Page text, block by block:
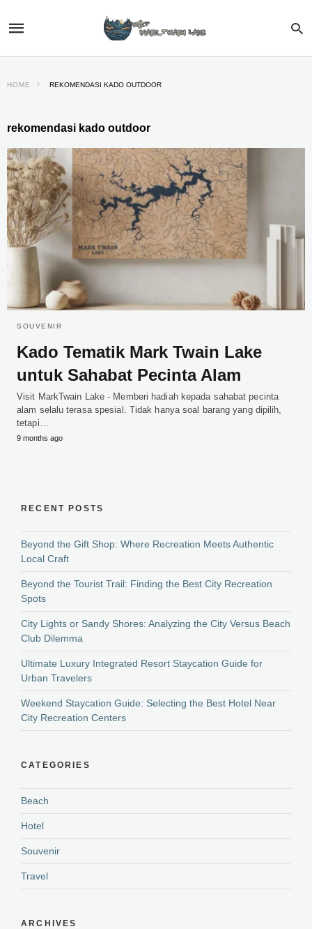
HOME REKOMENDASI KADO OUTDOOR
rekomendasi kado outdoor
SOUVENIR
Kado Tematik Mark Twain Lake
untuk Sahabat Pecinta Alam
Visit MarkTwain Lake - Memberi hadiah kepada sahabat pecinta
alam selalu terasa spesial. Tidak hanya soal barang yang dipilih,
tetapi…
9 months ago
RECENT POSTS
Beyond the Gift Shop: Where Recreation Meets Authentic
Local Craft
Beyond the Tourist Trail: Finding the Best City Recreation
Spots
City Lights or Sandy Shores: Analyzing the City Versus Beach
Club Dilemma
Ultimate Luxury Integrated Resort Staycation Guide for
Urban Travelers
Weekend Staycation Guide: Selecting the Best Hotel Near
City Recreation Centers
CATEGORIES
Beach
Hotel
Souvenir
Travel
ARCHIVES